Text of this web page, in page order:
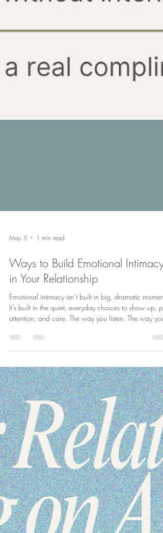
May 5 1 min read
Ways to Build Emotional Intimacy
in Your Relationship
It’s built in the quiet, everyday choices to show up,
attention, and care. The way you listen. The way you
respond. The way you make each other feel seen.
Small moments don’t stay small, they add up to
connection. #emotionalintimacy #relationshiptips
#healthyrelationships #couplesgrowth
#connectionmatters . . . . . Want to learn more? Take a
look! www.RenewRelationshipCounseling.com
#marriagecounseling #renewrelati